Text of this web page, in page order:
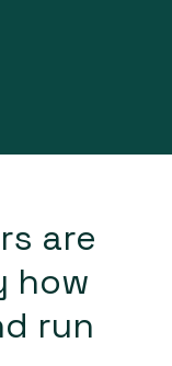
are
how
run